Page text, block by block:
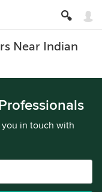
Near Indian
in touch with